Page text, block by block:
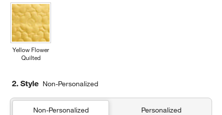
Yellow Flower
Quilted
2. Style Non-Personalized
Non-Personalized Personalized